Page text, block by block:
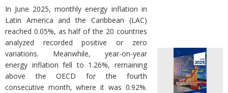
In June 2025, monthly energy inflation in
Latin America and the Caribbean (LAC)
reached 0.05%, as half of the 20 countries
analyzed recorded positive or zero
variations. Meanwhile, year-on-year
energy inflation fell to 1.26%, remaining
above the OECD for the fourth
consecutive month, where it was 0.92%.